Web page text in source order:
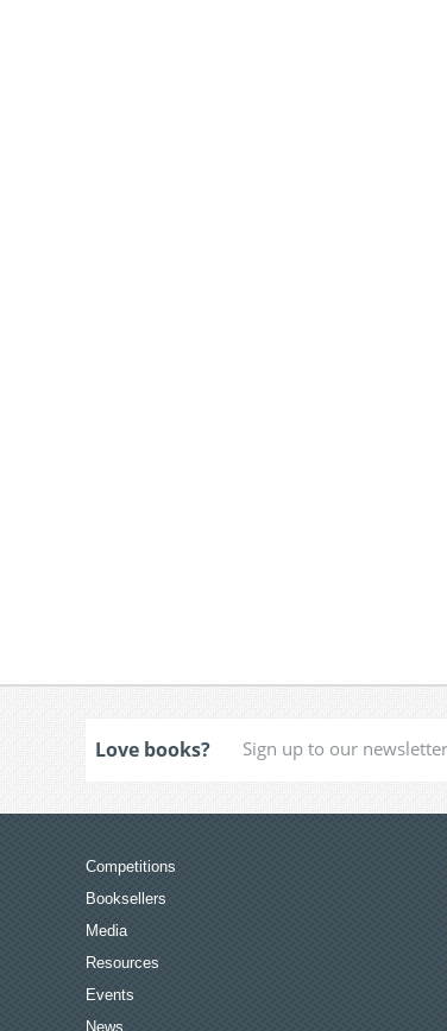
Love books?
Competitions
Booksellers
Media
Resources
Events
News